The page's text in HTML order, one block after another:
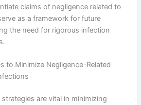
claims of negligence related to
as a framework for future
the need for rigorous infection
to Minimize Negligence-Related
are vital in minimizing